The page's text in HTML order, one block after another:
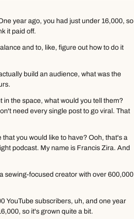
year ago, you had just under 16,000, so
it paid off.
and to, like, figure out how to do it
build an audience, what was the
in the space, what would you tell them?
need every single post to go viral. That
you would like to have? Ooh, that's a
podcast. My name is Francis Zira. And
sewing-focused creator with over 600,000
YouTube subscribers, uh, and one year
so it's grown quite a bit.